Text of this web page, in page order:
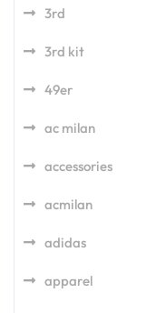
3rd
3rd kit
49er
ac milan
accessories
acmilan
adidas
apparel